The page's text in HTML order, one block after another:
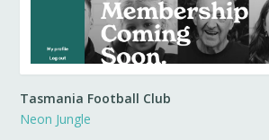
Tasmania Football Club
Neon Jungle